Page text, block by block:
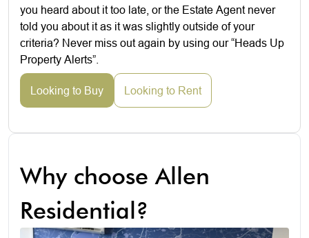
you heard about it too late, or the Estate Agent never
told you about it as it was slightly outside of your
criteria? Never miss out again by using our “Heads Up
Property Alerts”.
Looking to Buy Looking to Rent
Why choose Allen
Residential?